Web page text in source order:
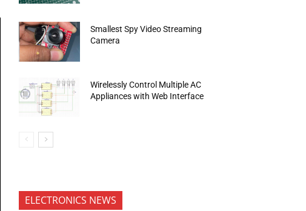
Smallest Spy Video Streaming
Camera
Wirelessly Control Multiple AC
Appliances with Web Interface
ELECTRONICS NEWS